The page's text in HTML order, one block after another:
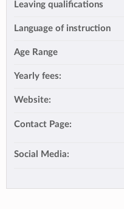
Leaving qualifications
Language of instruction
Age Range
Yearly fees:
Website:
Contact Page:
Social Media: